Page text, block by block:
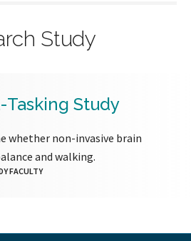
Study
Tasking Study
whether non-invasive brain
and walking.
FACULTY